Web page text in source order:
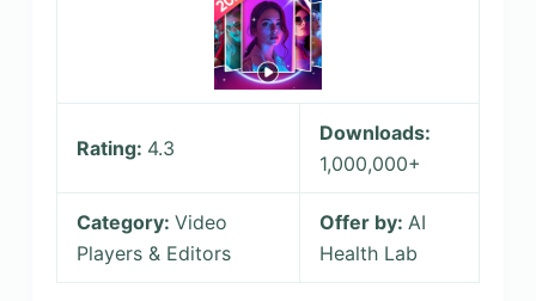
Rating: 4.3
Downloads:
1,000,000+
Category: Video
Players & Editors
Offer by: AI
Health Lab